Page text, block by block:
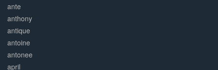
ante
anthony
antique
antoine
antonee
april